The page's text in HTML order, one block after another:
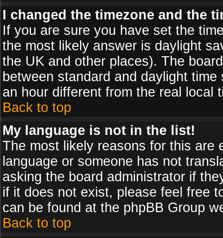
I changed the timezone and the
If you are sure you have set the
the most likely answer is daylight
the UK and other places). The
between standard and daylight
an hour different from the real local
Back to top
My language is not in the list!
The most likely reasons for this are
language or someone has not
asking the board administrator if
if it does not exist, please feel free
can be found at the phpBB Group
Back to top